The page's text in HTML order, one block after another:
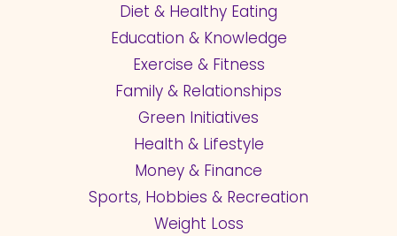
Diet & Healthy Eating
Education & Knowledge
Exercise & Fitness
Family & Relationships
Green Initiatives
Health & Lifestyle
Money & Finance
Sports, Hobbies & Recreation
Weight Loss